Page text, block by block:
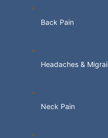
Back Pain
Headaches &
Neck Pain